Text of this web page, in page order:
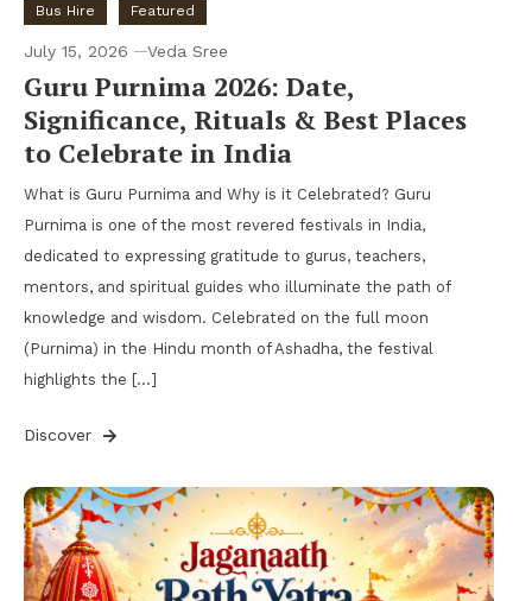
Bus Hire Featured
July 15, 2026 Veda Sree
Guru Purnima 2026: Date,
Significance, Rituals & Best Places
to Celebrate in India
What is Guru Purnima and Why is it Celebrated? Guru
Purnima is one of the most revered festivals in India,
dedicated to expressing gratitude to gurus, teachers,
mentors, and spiritual guides who illuminate the path of
knowledge and wisdom. Celebrated on the full moon
(Purnima) in the Hindu month of Ashadha, the festival
highlights the […]
Discover